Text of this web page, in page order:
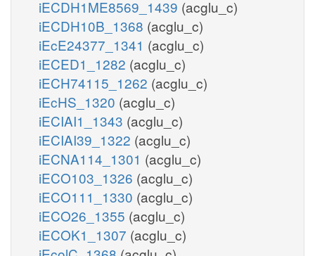
iECDH1ME8569_1439 (acglu_c)
iECDH10B_1368 (acglu_c)
iEcE24377_1341 (acglu_c)
iECED1_1282 (acglu_c)
iECH74115_1262 (acglu_c)
iEcHS_1320 (acglu_c)
iECIAI1_1343 (acglu_c)
iECIAI39_1322 (acglu_c)
iECNA114_1301 (acglu_c)
iECO103_1326 (acglu_c)
iECO111_1330 (acglu_c)
iECO26_1355 (acglu_c)
iECOK1_1307 (acglu_c)